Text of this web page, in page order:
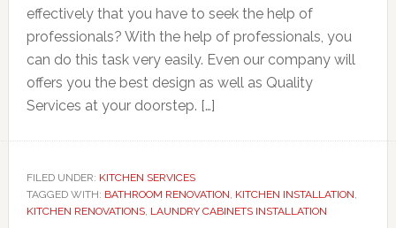
effectively that you have to seek the help of
professionals? With the help of professionals, you
can do this task very easily. Even our company will
offers you the best design as well as Quality
Services at your doorstep. […]
FILED UNDER: KITCHEN SERVICES
TAGGED WITH: BATHROOM RENOVATION, KITCHEN INSTALLATION,
KITCHEN RENOVATIONS, LAUNDRY CABINETS INSTALLATION